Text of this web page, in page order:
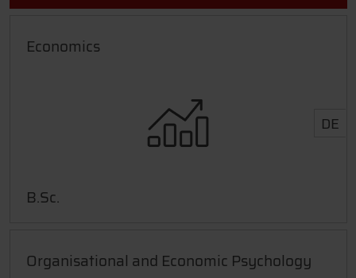
Economics
DE
B.Sc.
Organisational and Economic Psychology